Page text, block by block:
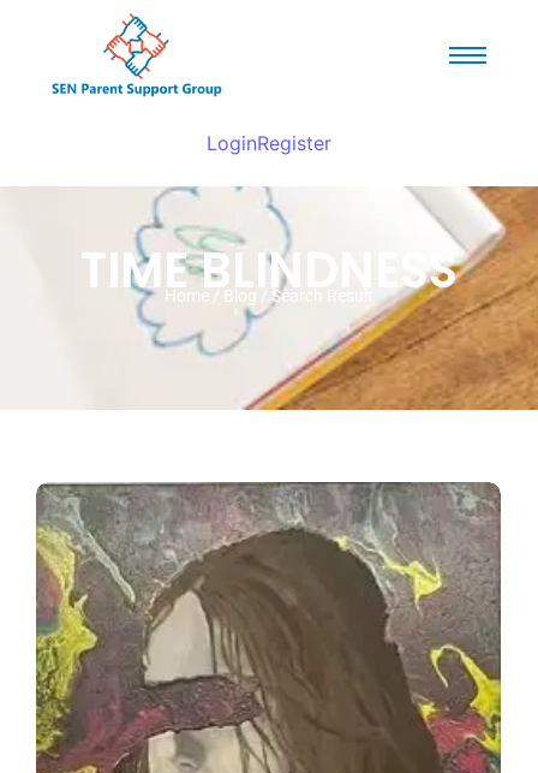
LoginRegister
TIME BLINDNESS
Home / Blog / Search Result
No Comments